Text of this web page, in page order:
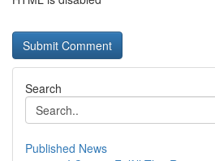
Search
Published News